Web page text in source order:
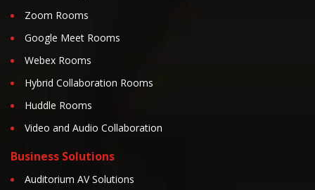
Zoom Rooms
Google Meet Rooms
Webex Rooms
Hybrid Collaboration Rooms
Huddle Rooms
Video and Audio Collaboration
Business Solutions
Auditorium AV Solutions